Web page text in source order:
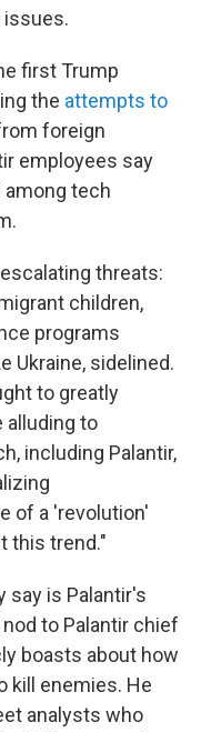
issues.
first Trump
the attempts to
foreign
employees say
tech
threats:
children,
programs
Ukraine, sidelined.
to greatly
alluding to
including Palantir,
of a 'revolution'
this trend."
say is Palantir's
to Palantir chief
boasts about how
kill enemies. He
analysts who